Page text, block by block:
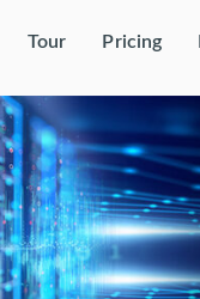
Tour Pricing